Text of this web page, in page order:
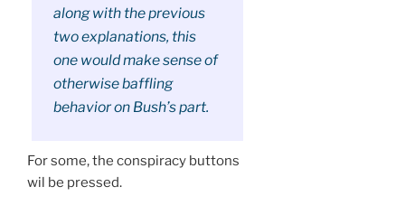
along with the previous
two explanations, this
one would make sense of
otherwise baffling
behavior on Bush’s part.
For some, the conspiracy buttons
wil be pressed.